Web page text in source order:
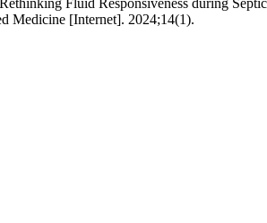
Fluid Responsiveness during
Medicine [Internet]. 2024;14(1).